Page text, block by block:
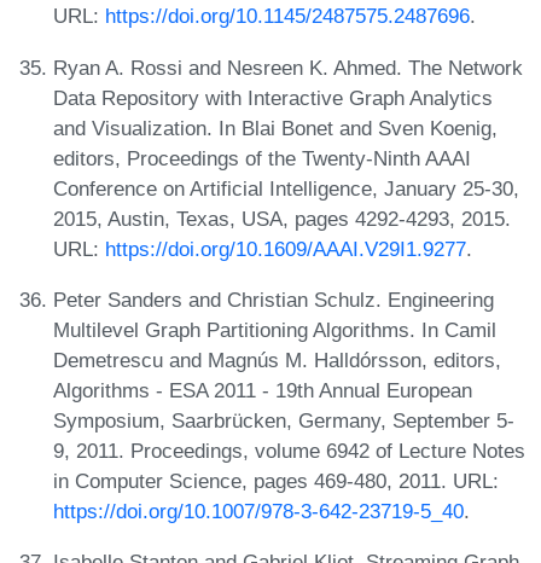
URL: https://doi.org/10.1145/2487575.2487696.
Ryan A. Rossi and Nesreen K. Ahmed. The Network
Data Repository with Interactive Graph Analytics
and Visualization. In Blai Bonet and Sven Koenig,
editors, Proceedings of the Twenty-Ninth AAAI
Conference on Artificial Intelligence, January 25-30,
2015, Austin, Texas, USA, pages 4292-4293, 2015.
URL: https://doi.org/10.1609/AAAI.V29I1.9277.
Peter Sanders and Christian Schulz. Engineering
Multilevel Graph Partitioning Algorithms. In Camil
Demetrescu and Magnús M. Halldórsson, editors,
Algorithms - ESA 2011 - 19th Annual European
Symposium, Saarbrücken, Germany, September 5-
9, 2011. Proceedings, volume 6942 of Lecture Notes
in Computer Science, pages 469-480, 2011. URL:
https://doi.org/10.1007/978-3-642-23719-5_40.